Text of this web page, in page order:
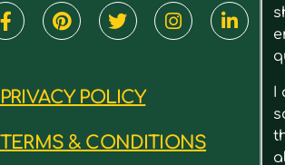
PRIVACY POLICY
TERMS & CONDITIONS
I